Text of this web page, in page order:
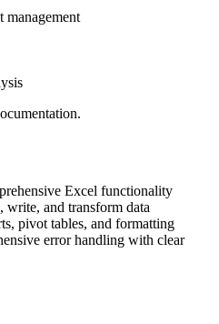
management
Excel functionality
and transform data
pivot tables, and formatting
error handling with clear